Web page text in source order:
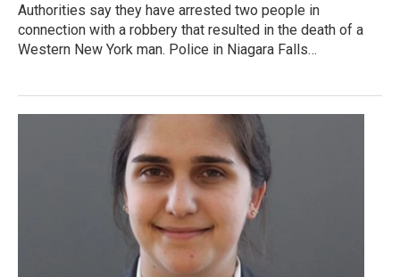
Authorities say they have arrested two people in
connection with a robbery that resulted in the death of a
Western New York man. Police in Niagara Falls…